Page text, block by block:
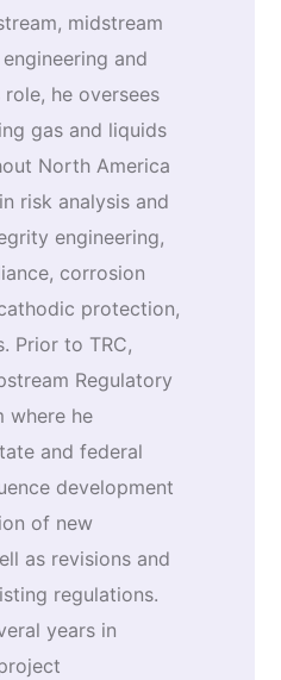
midstream
and
he oversees
gas and liquids
North America
risk analysis and
engineering,
corrosion
protection,
Prior to TRC,
Regulatory
where he
and federal
development
of new
as revisions and
regulations.
years in